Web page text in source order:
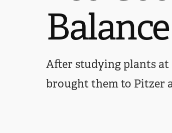
After studying plants at
brought them to Pitzer